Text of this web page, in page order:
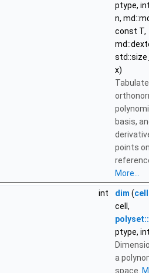
ptype,
n,
const T,
x)
basis,
points
More...
int dim (
cell,
ptype,
a
space.